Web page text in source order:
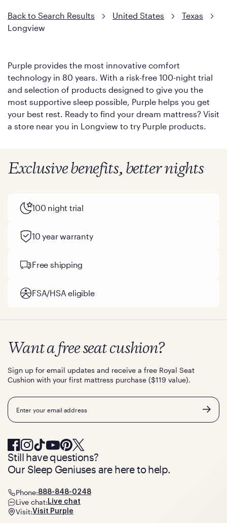
Back to Search Results United States
Texas
Longview
Purple provides the most innovative comfort
technology in 80 years. With a risk-free 100-night trial
and selection of products designed to give you the
most supportive sleep possible, Purple helps you get
your best rest. Ready to find your dream mattress? Visit
a store near you in Longview to try Purple products.
Exclusive benefits, better nights
100 night trial
10 year warranty
Free shipping
FSA/HSA eligible
Want a free seat cushion?
Sign up for email updates and receive a free Royal Seat
Cushion with your first mattress purchase ($119 value).
Email
Still have questions?
Our Sleep Geniuses are here to help.
Phone:888-848-0248
Live chat: Live chat
Visit:Visit Purple